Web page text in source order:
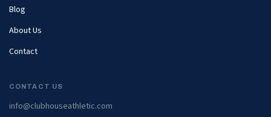
Blog
About Us
Contact
CONTACT US
info@clubhouseathletic.com